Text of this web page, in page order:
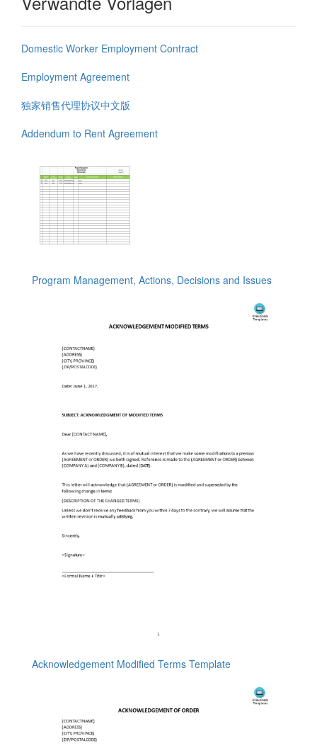
Domestic Worker Employment Contract
Employment Agreement
独家销售代理协议中文版
Addendum to Rent Agreement
Program Management, Actions, Decisions and Issues
Acknowledgement Modified Terms Template